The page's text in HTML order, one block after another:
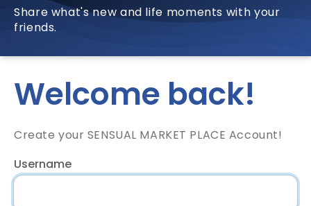
Share what's new and life moments with your
friends.
Welcome back!
Create your SENSUAL MARKET PLACE Account!
Username